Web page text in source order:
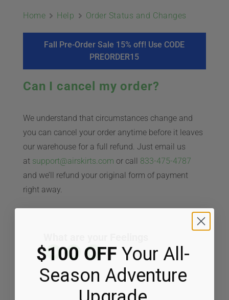
CONTACT
PICS
VIDEOS
HELP & FAQ
BLOG
CART
Home Help Order Status and Changes
Fall Pre-Order Sale 15% off! Use CODE
PREORDER15
Can I cancel my order?
We understand that circumstances change and
you can cancel your order anytime before it leaves
our warehouse for a full refund. Just email us
at support@airskirts.com or call 833-475-4787
and we’ll refund your original form of payment
right away.
$100 OFF Your All-
Season Adventure
Upgrade